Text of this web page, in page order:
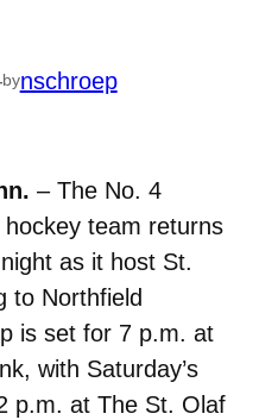
bynschroep
– The No. 4
hockey team returns
as it host St.
to Northfield
is set for 7 p.m. at
with Saturday’s
p.m. at The St. Olaf